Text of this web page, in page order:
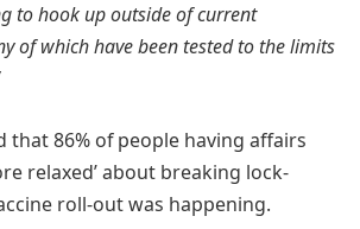
to hook up outside of current
of which have been tested to the limits
that 86% of people having affairs
relaxed’ about breaking lock-
roll-out was happening.